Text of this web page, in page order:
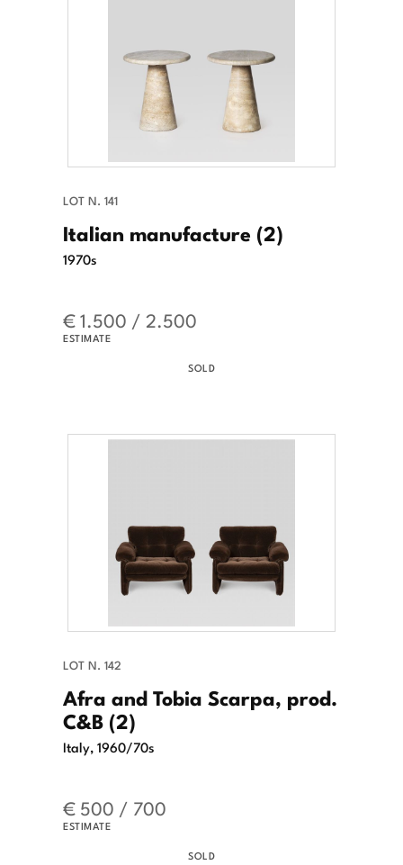
LOT N. 141
Italian manufacture (2)
1970s
€ 1.500 / 2.500
ESTIMATE
SOLD
LOT N. 142
Afra and Tobia Scarpa, prod.
C&B (2)
Italy, 1960/70s
€ 500 / 700
ESTIMATE
SOLD